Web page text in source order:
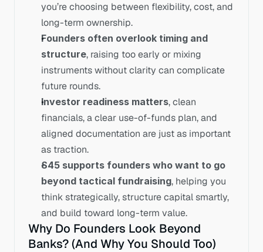
you’re choosing between flexibility, cost, and
long-term ownership.
Founders often overlook timing and
structure, raising too early or mixing
instruments without clarity can complicate
future rounds.
Investor readiness matters, clean
financials, a clear use-of-funds plan, and
aligned documentation are just as important
as traction.
S45 supports founders who want to go
beyond tactical fundraising, helping you
think strategically, structure capital smartly,
and build toward long-term value.
Why Do Founders Look Beyond
Banks? (And Why You Should Too)